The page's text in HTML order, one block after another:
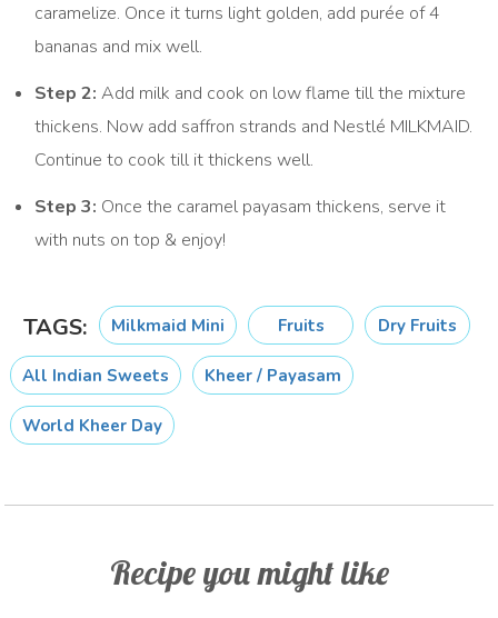
caramelize. Once it turns light golden, add purée of 4
bananas and mix well.
Step 2: Add milk and cook on low flame till the mixture
thickens. Now add saffron strands and Nestlé MILKMAID.
Continue to cook till it thickens well.
Step 3: Once the caramel payasam thickens, serve it
with nuts on top & enjoy!
TAGS: Milkmaid Mini Fruits Dry Fruits
All Indian Sweets Kheer / Payasam
World Kheer Day
Recipe you might like